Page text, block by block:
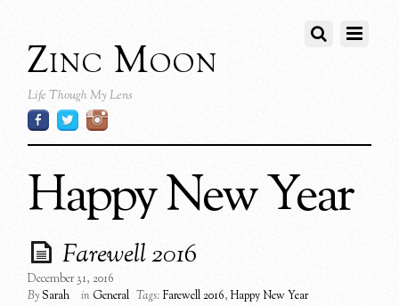
Zinc Moon
Life Though My Lens
Happy New Year
Farewell 2016
December 31, 2016
BySarah in General Tags: Farewell 2016,Happy New Year